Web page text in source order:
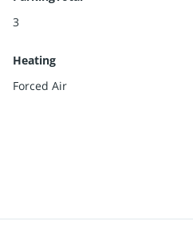
3
Heating
Forced Air